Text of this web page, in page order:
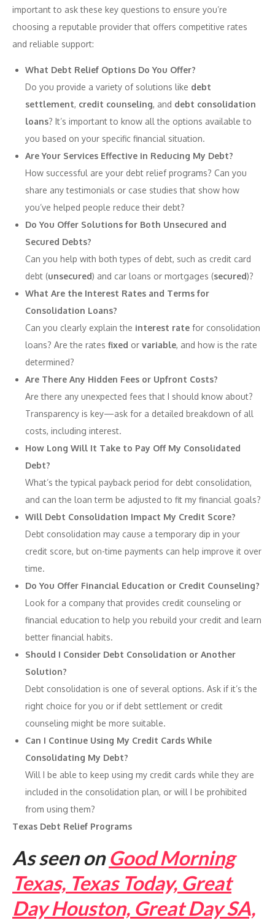
important to ask these key questions to ensure you’re
choosing a reputable provider that offers competitive rates
and reliable support:
What Debt Relief Options Do You Offer?
Do you provide a variety of solutions like debt
settlement, credit counseling, and debt consolidation
loans? It’s important to know all the options available to
you based on your specific financial situation.
Are Your Services Effective in Reducing My Debt?
How successful are your debt relief programs? Can you
share any testimonials or case studies that show how
you’ve helped people reduce their debt?
Do You Offer Solutions for Both Unsecured and
Secured Debts?
Can you help with both types of debt, such as credit card
debt (unsecured) and car loans or mortgages (secured)?
What Are the Interest Rates and Terms for
Consolidation Loans?
Can you clearly explain the interest rate for consolidation
loans? Are the rates fixed or variable, and how is the rate
determined?
Are There Any Hidden Fees or Upfront Costs?
Are there any unexpected fees that I should know about?
Transparency is key—ask for a detailed breakdown of all
costs, including interest.
How Long Will It Take to Pay Off My Consolidated
Debt?
What’s the typical payback period for debt consolidation,
and can the loan term be adjusted to fit my financial goals?
Will Debt Consolidation Impact My Credit Score?
Debt consolidation may cause a temporary dip in your
credit score, but on-time payments can help improve it over
time.
Do You Offer Financial Education or Credit Counseling?
Look for a company that provides credit counseling or
financial education to help you rebuild your credit and learn
better financial habits.
Should I Consider Debt Consolidation or Another
Solution?
Debt consolidation is one of several options. Ask if it’s the
right choice for you or if debt settlement or credit
counseling might be more suitable.
Can I Continue Using My Credit Cards While
Consolidating My Debt?
Will I be able to keep using my credit cards while they are
included in the consolidation plan, or will I be prohibited
from using them?
Texas Debt Relief Programs
As seen onGood Morning
Texas, Texas Today, Great
Day Houston, Great Day SA,